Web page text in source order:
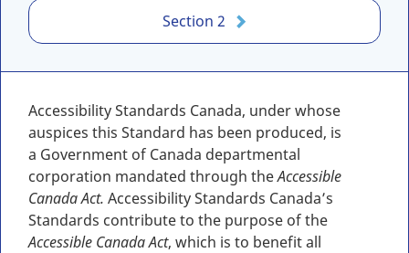
Section 2
Accessibility Standards Canada, under whose
auspices this Standard has been produced, is
a Government of Canada departmental
corporation mandated through theAccessible
Canada Act. Accessibility Standards Canada’s
Standards contribute to the purpose of the
Accessible Canada Act, which is to benefit all